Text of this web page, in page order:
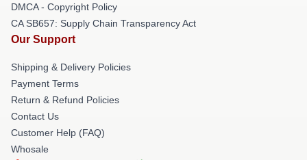
DMCA - Copyright Policy
CA SB657: Supply Chain Transparency Act
Our Support
Shipping & Delivery Policies
Payment Terms
Return & Refund Policies
Contact Us
Customer Help (FAQ)
Whosale